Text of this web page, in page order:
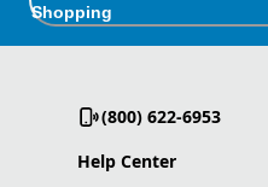
Shopping
(800) 622-6953
Help Center